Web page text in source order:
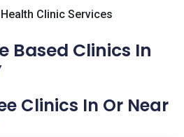
Clinic Services
Based Clinics In
Clinics In Or Near